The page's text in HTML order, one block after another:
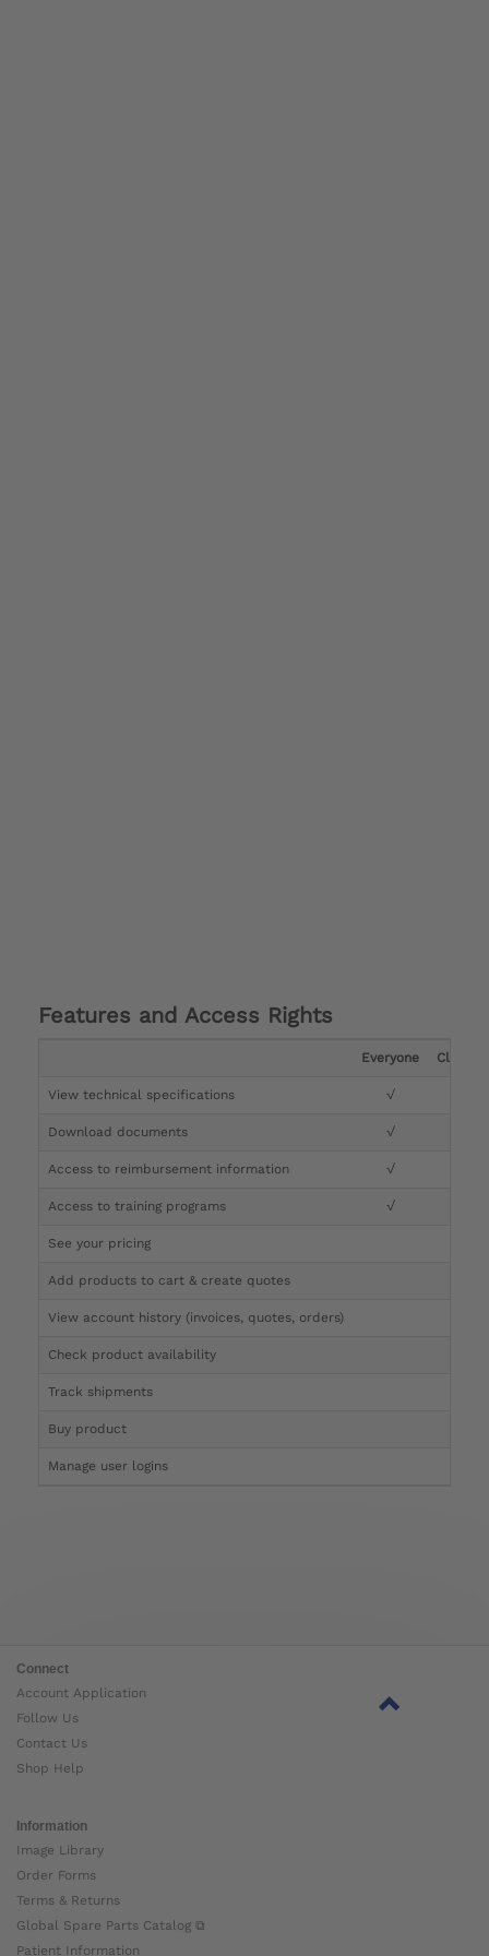
Features and Access Rights
Everyone Clinician
View technical specifications √
Download documents √
Access to reimbursement information √
Access to training programs √
See your pricing
Add products to cart & create quotes
View account history (invoices, quotes, orders)
Check product availability
Track shipments
Buy product
Manage user logins
Connect
Account Application
Follow Us
Contact Us
Shop Help
Information
Image Library
Order Forms
Terms & Returns
Global Spare Parts Catalog ⧉
Patient Information